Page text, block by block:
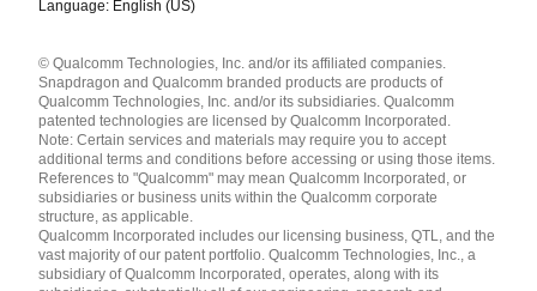
Language: English (US)
English ( United States )
简体中文 ( China )
© Qualcomm Technologies, Inc. and/or its affiliated companies.
Snapdragon and Qualcomm branded products are products of
Qualcomm Technologies, Inc. and/or its subsidiaries. Qualcomm
patented technologies are licensed by Qualcomm Incorporated.
Note: Certain services and materials may require you to accept
additional terms and conditions before accessing or using those items.
References to "Qualcomm" may mean Qualcomm Incorporated, or
subsidiaries or business units within the Qualcomm corporate
structure, as applicable.
Qualcomm Incorporated includes our licensing business, QTL, and the
vast majority of our patent portfolio. Qualcomm Technologies, Inc., a
subsidiary of Qualcomm Incorporated, operates, along with its